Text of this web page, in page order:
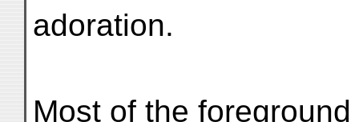
adoration.
Most of the